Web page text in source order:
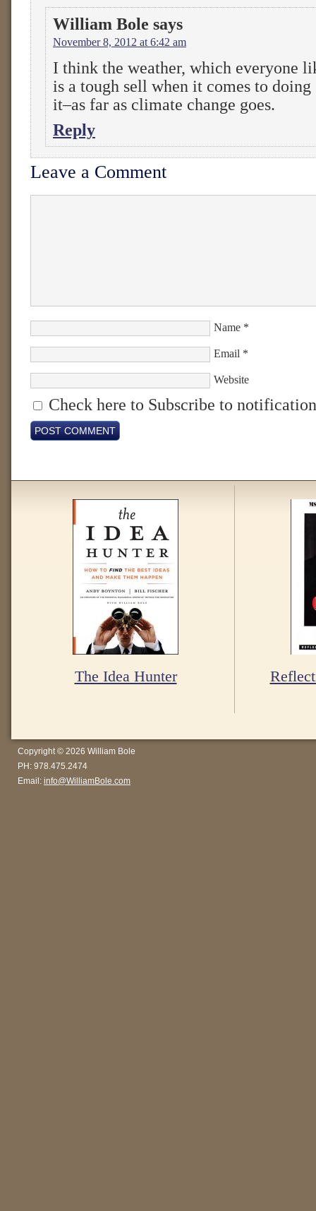
William Bole says
November 8, 2012 at 6:42 am
I think the weather, which everyone
is a tough sell when it comes to
it–as far as climate change goes.
Reply
Leave a Comment
Name *
Email *
Website
Check here to Subscribe to
The Idea Hunter
Copyright © 2026 William Bole
PH: 978.475.2474
Email: info@WilliamBole.com